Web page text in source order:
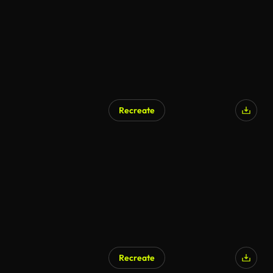
Recreate
Recreate